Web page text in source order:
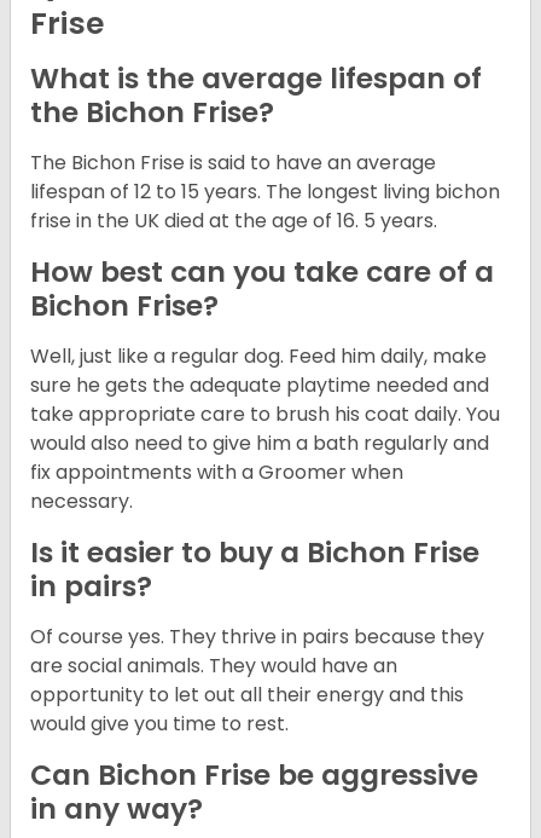
Frise
What is the average lifespan of
the Bichon Frise?
The Bichon Frise is said to have an average
lifespan of 12 to 15 years. The longest living bichon
frise in the UK died at the age of 16. 5 years.
How best can you take care of a
Bichon Frise?
Well, just like a regular dog. Feed him daily, make
sure he gets the adequate playtime needed and
take appropriate care to brush his coat daily. You
would also need to give him a bath regularly and
fix appointments with a Groomer when
necessary.
Is it easier to buy a Bichon Frise
in pairs?
Of course yes. They thrive in pairs because they
are social animals. They would have an
opportunity to let out all their energy and this
would give you time to rest.
Can Bichon Frise be aggressive
in any way?